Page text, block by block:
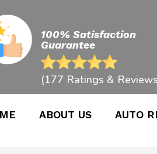
100% Satisfaction
Guarantee
(177 Ratings &
ABOUT US AUTO